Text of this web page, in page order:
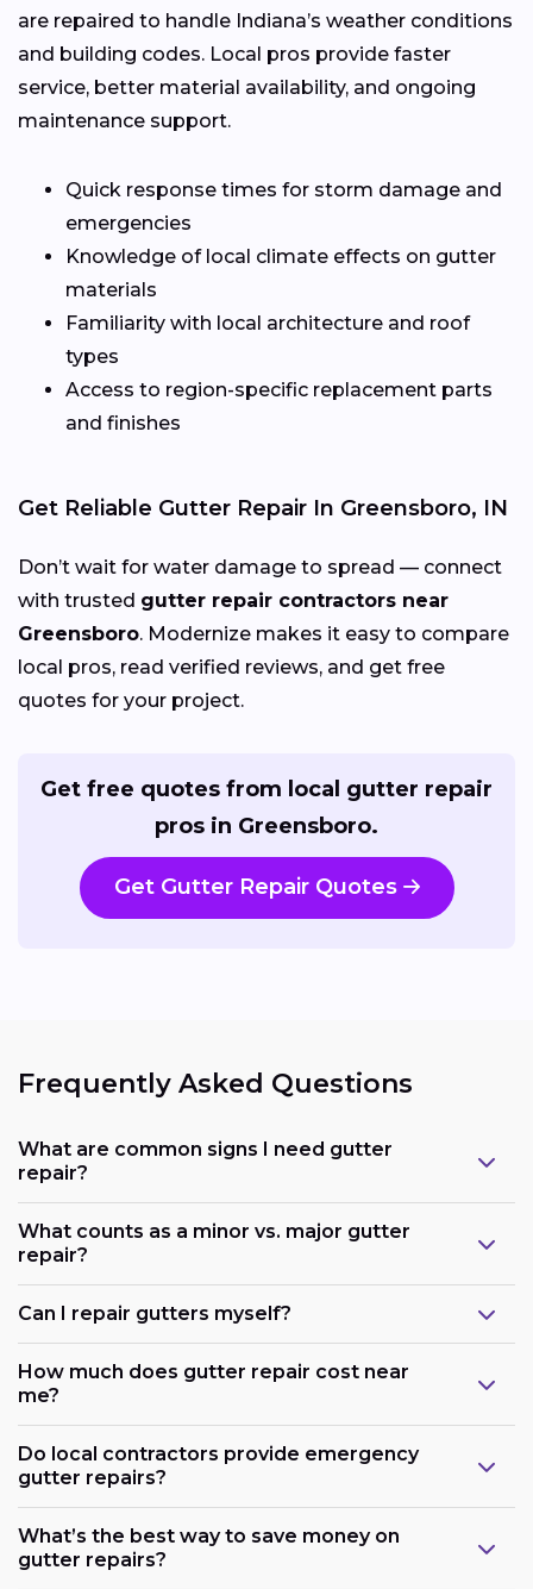
are repaired to handle Indiana’s weather conditions
and building codes. Local pros provide faster
service, better material availability, and ongoing
maintenance support.
Quick response times for storm damage and
emergencies
Knowledge of local climate effects on gutter
materials
Familiarity with local architecture and roof
types
Access to region-specific replacement parts
and finishes
Get Reliable Gutter Repair In Greensboro, IN
Don’t wait for water damage to spread — connect
with trusted gutter repair contractors near
Greensboro. Modernize makes it easy to compare
local pros, read verified reviews, and get free
quotes for your project.
Get free quotes from local gutter repair
pros in Greensboro.
Get Gutter Repair Quotes
Frequently Asked Questions
What are common signs I need gutter
repair?
What counts as a minor vs. major gutter
repair?
Can I repair gutters myself?
How much does gutter repair cost near
me?
Do local contractors provide emergency
gutter repairs?
What’s the best way to save money on
gutter repairs?